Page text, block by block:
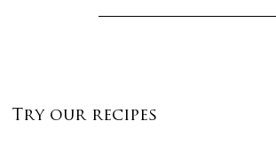
Try our recipes